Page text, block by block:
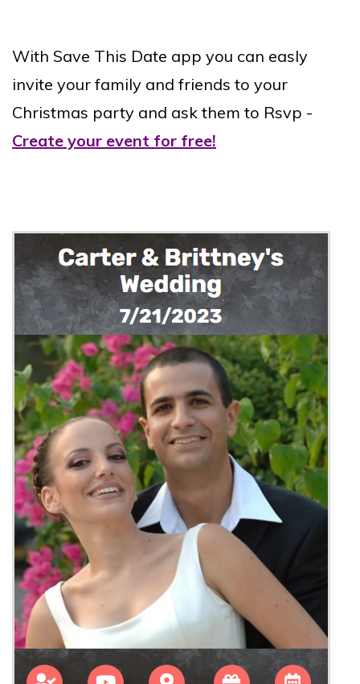
With Save This Date app you can easly
invite your family and friends to your
Christmas party and ask them to Rsvp -
Create your event for free!